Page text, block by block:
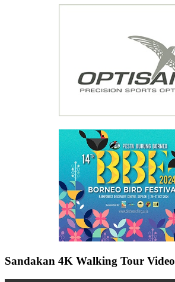
Sandakan 4K Walking Tour Video